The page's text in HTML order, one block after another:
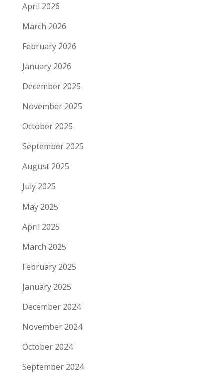
April 2026
March 2026
February 2026
January 2026
December 2025
November 2025
October 2025
September 2025
August 2025
July 2025
May 2025
April 2025
March 2025
February 2025
January 2025
December 2024
November 2024
October 2024
September 2024